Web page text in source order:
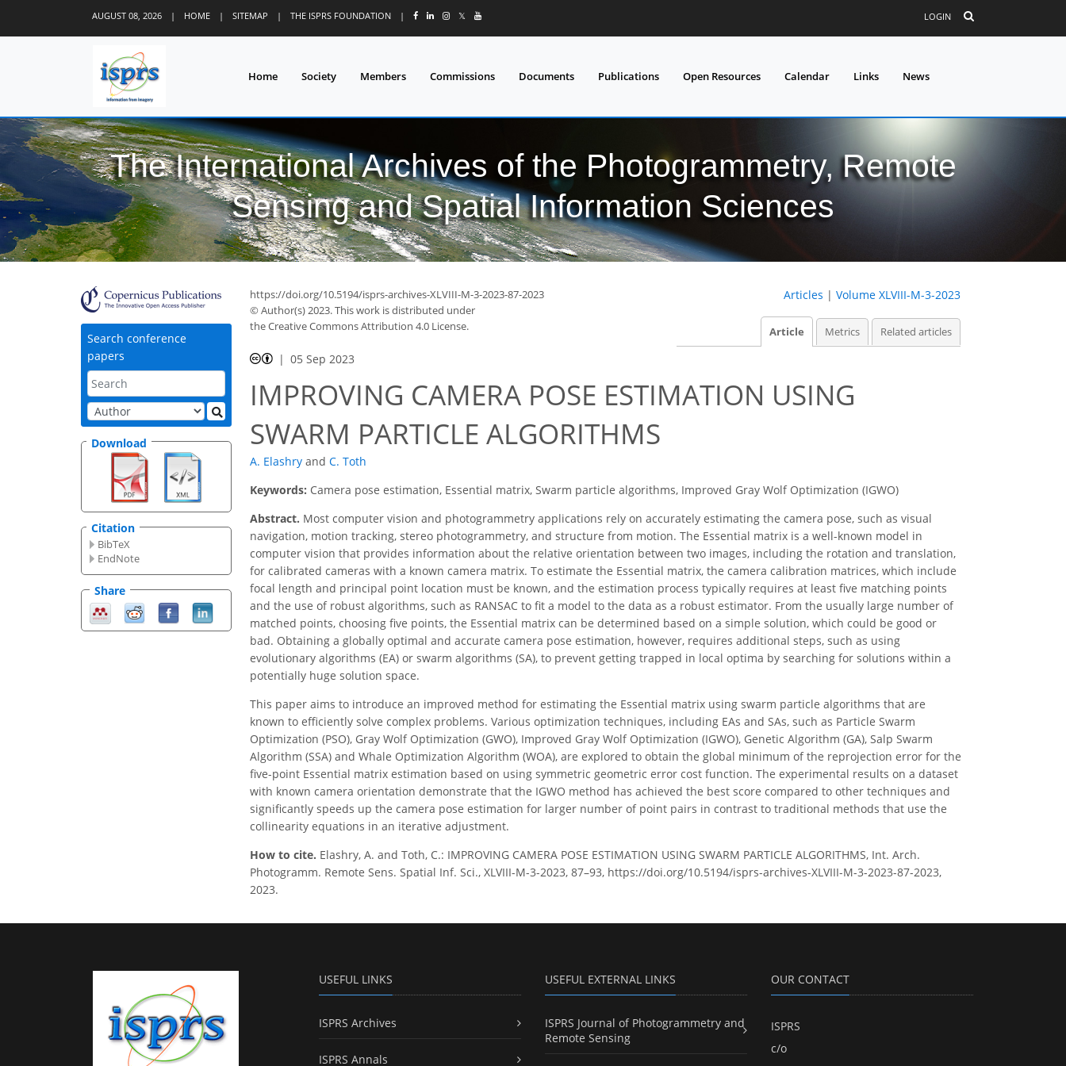
AUGUST 08, 2026 | HOME | SITEMAP | THE ISPRS FOUNDATION | 𝕏 LOGIN
Home Society Members Commissions Documents Publications Open Resources Calendar Links News
The International Archives of the Photogrammetry, Remote
Sensing and Spatial Information Sciences
Search conference
papers
Download
Citation
BibTeX
EndNote
Share
https://doi.org/10.5194/isprs-archives-XLVIII-M-3-2023-87-2023
© Author(s) 2023. This work is distributed under
the Creative Commons Attribution 4.0 License.
Articles | Volume XLVIII-M-3-2023
Article Metrics Related articles
05 Sep 2023
IMPROVING CAMERA POSE ESTIMATION USING
SWARM PARTICLE ALGORITHMS
A. Elashry and C. Toth
Keywords: Camera pose estimation, Essential matrix, Swarm particle algorithms, Improved Gray Wolf Optimization (IGWO)
Abstract. Most computer vision and photogrammetry applications rely on accurately estimating the camera pose, such as visual
navigation, motion tracking, stereo photogrammetry, and structure from motion. The Essential matrix is a well-known model in
computer vision that provides information about the relative orientation between two images, including the rotation and translation,
for calibrated cameras with a known camera matrix. To estimate the Essential matrix, the camera calibration matrices, which include
focal length and principal point location must be known, and the estimation process typically requires at least five matching points
and the use of robust algorithms, such as RANSAC to fit a model to the data as a robust estimator. From the usually large number of
matched points, choosing five points, the Essential matrix can be determined based on a simple solution, which could be good or
bad. Obtaining a globally optimal and accurate camera pose estimation, however, requires additional steps, such as using
evolutionary algorithms (EA) or swarm algorithms (SA), to prevent getting trapped in local optima by searching for solutions within a
potentially huge solution space.
This paper aims to introduce an improved method for estimating the Essential matrix using swarm particle algorithms that are
known to efficiently solve complex problems. Various optimization techniques, including EAs and SAs, such as Particle Swarm
Optimization (PSO), Gray Wolf Optimization (GWO), Improved Gray Wolf Optimization (IGWO), Genetic Algorithm (GA), Salp Swarm
Algorithm (SSA) and Whale Optimization Algorithm (WOA), are explored to obtain the global minimum of the reprojection error for the
five-point Essential matrix estimation based on using symmetric geometric error cost function. The experimental results on a dataset
with known camera orientation demonstrate that the IGWO method has achieved the best score compared to other techniques and
significantly speeds up the camera pose estimation for larger number of point pairs in contrast to traditional methods that use the
collinearity equations in an iterative adjustment.
How to cite. Elashry, A. and Toth, C.: IMPROVING CAMERA POSE ESTIMATION USING SWARM PARTICLE ALGORITHMS, Int. Arch.
Photogramm. Remote Sens. Spatial Inf. Sci., XLVIII-M-3-2023, 87–93, https://doi.org/10.5194/isprs-archives-XLVIII-M-3-2023-87-2023,
2023.
USEFUL LINKS
ISPRS Archives
ISPRS Annals
USEFUL EXTERNAL LINKS
ISPRS Journal of Photogrammetry and
Remote Sensing
OUR CONTACT
ISPRS
c/o